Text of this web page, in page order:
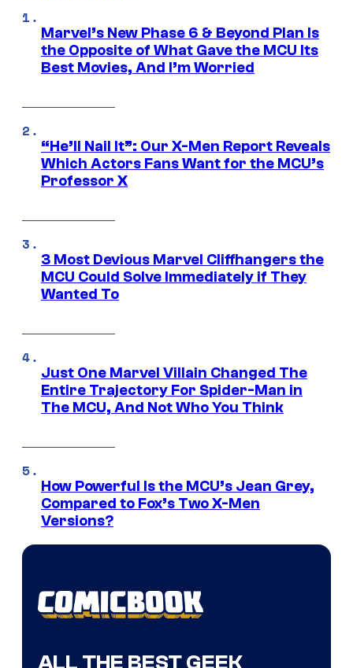
Marvel’s New Phase 6 & Beyond Plan Is
the Opposite of What Gave the MCU Its
Best Movies, And I’m Worried
“He’ll Nail It”: Our X-Men Report Reveals
Which Actors Fans Want for the MCU’s
Professor X
3 Most Devious Marvel Cliffhangers the
MCU Could Solve Immediately if They
Wanted To
Just One Marvel Villain Changed The
Entire Trajectory For Spider-Man in
The MCU, And Not Who You Think
How Powerful Is the MCU’s Jean Grey,
Compared to Fox’s Two X-Men
Versions?
ALL THE BEST GEEK